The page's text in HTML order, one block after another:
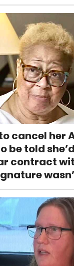
cancel her
be told
contract